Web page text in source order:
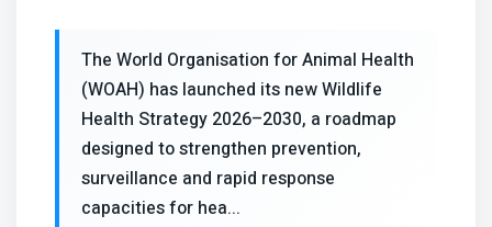
The World Organisation for Animal Health
(WOAH) has launched its new Wildlife
Health Strategy 2026–2030, a roadmap
designed to strengthen prevention,
surveillance and rapid response
capacities for hea...